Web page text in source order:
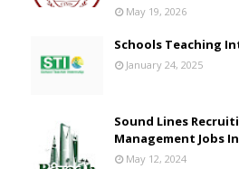
May 19, 2026
Schools Teaching
January 24, 2025
Sound Lines
Management Jobs
May 12, 2024